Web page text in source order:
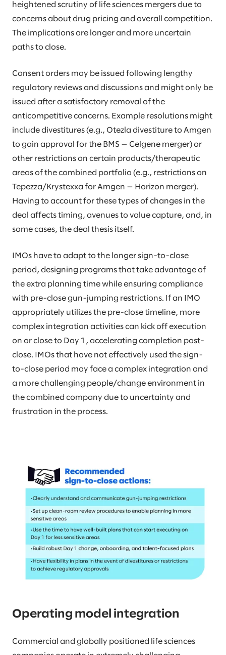
heightened scrutiny of life sciences mergers due to
concerns about drug pricing and overall competition.
The implications are longer and more uncertain
paths to close.
Consent orders may be issued following lengthy
regulatory reviews and discussions and might only be
issued after a satisfactory removal of the
anticompetitive concerns. Example resolutions might
include divestitures (e.g., Otezla divestiture to Amgen
to gain approval for the BMS — Celgene merger) or
other restrictions on certain products/therapeutic
areas of the combined portfolio (e.g., restrictions on
Tepezza/Krystexxa for Amgen — Horizon merger).
Having to account for these types of changes in the
deal affects timing, avenues to value capture, and, in
some cases, the deal thesis itself.
IMOs have to adapt to the longer sign-to-close
period, designing programs that take advantage of
the extra planning time while ensuring compliance
with pre-close gun-jumping restrictions. If an IMO
appropriately utilizes the pre-close timeline, more
complex integration activities can kick off execution
on or close to Day 1, accelerating completion post-
close. IMOs that have not effectively used the sign-
to-close period may face a complex integration and
a more challenging people/change environment in
the combined company due to uncertainty and
frustration in the process.
Operating model integration
Commercial and globally positioned life sciences